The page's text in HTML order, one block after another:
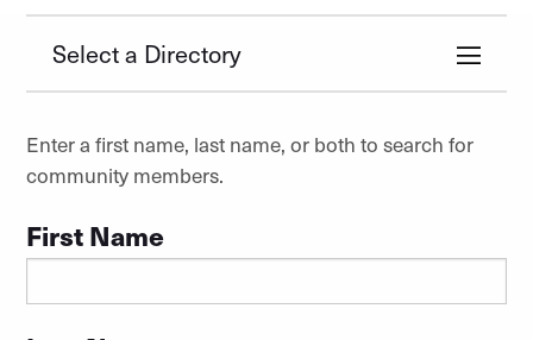
Select a Directory
Enter a first name, last name, or both to search for
community members.
First Name